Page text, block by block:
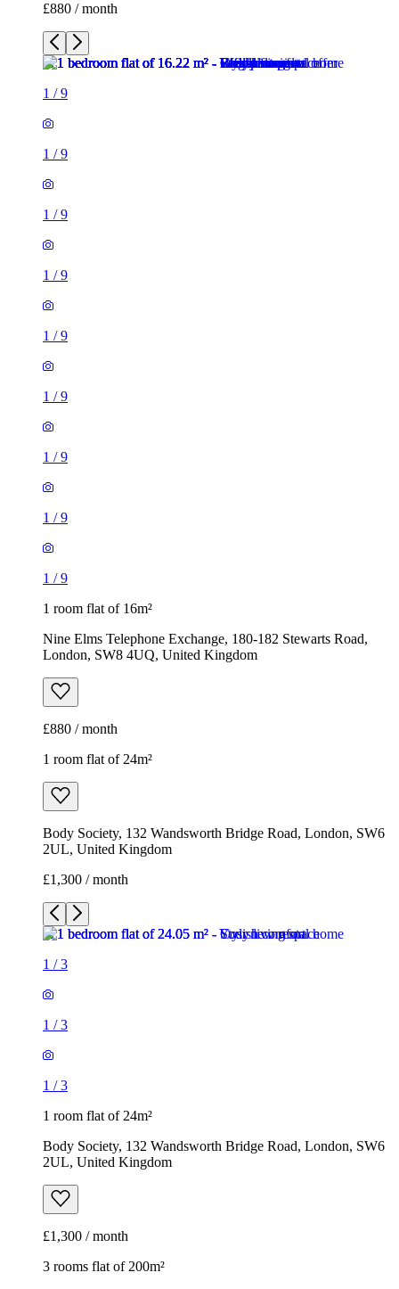
£880 / month
1 /9
1 /9
1 /9
1 /9
1 /9
1 /9
1 /9
1 /9
1 /9
1 room flat of 16m²
Nine Elms Telephone Exchange, 180-182 Stewarts Road,
London, SW8 4UQ, United Kingdom
£880 / month
1 room flat of 24m²
Body Society, 132 Wandsworth Bridge Road, London, SW6
2UL, United Kingdom
£1,300 / month
1 /3
1 /3
1 /3
1 room flat of 24m²
Body Society, 132 Wandsworth Bridge Road, London, SW6
2UL, United Kingdom
£1,300 / month
3 rooms flat of 200m²